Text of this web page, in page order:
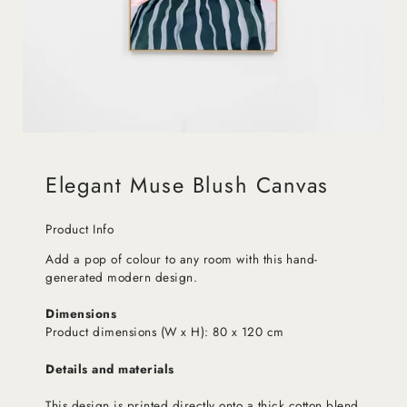
Elegant Muse Blush Canvas
Product Info
Add a pop of colour to any room with this hand-
generated modern design.
Dimensions
Product dimensions (W x H): 80 x 120 cm
Details and materials